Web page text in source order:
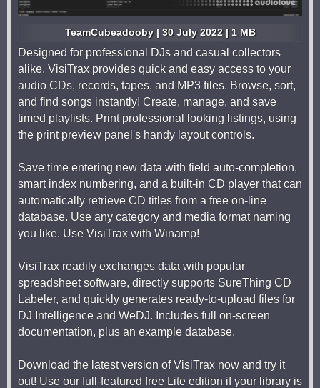
TeamCubeadooby | 30 July 2022 | 1 MB
Designed for professional DJs and casual collectors
alike, VisiTrax provides quick and easy access to your
audio CDs, records, tapes, and MP3 files. Browse, sort,
and find songs instantly! Create, manage, and save
timed playlists. Print professional looking listings, using
the print preview panel's handy layout controls.
Save time entering new data with field auto-completion,
smart index numbering, and a built-in CD player that can
automatically retrieve CD titles from a free on-line
database. Use any category and media format naming
you like. Use VisiTrax with Winamp!
VisiTrax readily exchanges data with popular
spreadsheet software, directly supports SureThing CD
Labeler, and quickly generates ready-to-upload files for
DJ Intelligence and WeDJ. Includes full on-screen
documentation, plus an example database.
Download the latest version of VisiTrax now and try it
out! Use our full-featured free Lite edition if your library is